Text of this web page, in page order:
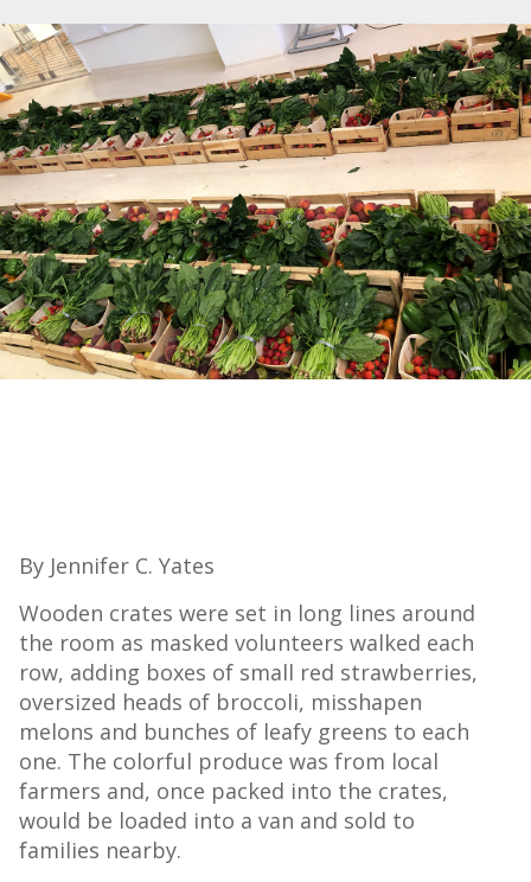
By Jennifer C. Yates
Wooden crates were set in long lines around
the room as masked volunteers walked each
row, adding boxes of small red strawberries,
oversized heads of broccoli, misshapen
melons and bunches of leafy greens to each
one. The colorful produce was from local
farmers and, once packed into the crates,
would be loaded into a van and sold to
families nearby.